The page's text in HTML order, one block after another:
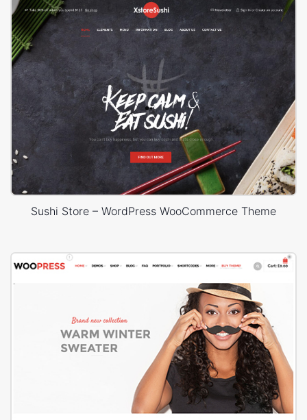
Sushi Store – WordPress WooCommerce Theme